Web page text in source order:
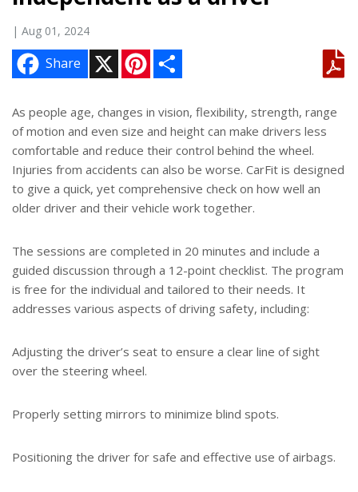
| Aug 01, 2024
Share
n
e
r
e
s
t
e
As people age, changes in vision, flexibility, strength, range
of motion and even size and height can make drivers less
comfortable and reduce their control behind the wheel.
Injuries from accidents can also be worse. CarFit is designed
to give a quick, yet comprehensive check on how well an
older driver and their vehicle work together.
The sessions are completed in 20 minutes and include a
guided discussion through a 12-point checklist. The program
is free for the individual and tailored to their needs. It
addresses various aspects of driving safety, including:
Adjusting the driver’s seat to ensure a clear line of sight
over the steering wheel.
Properly setting mirrors to minimize blind spots.
Positioning the driver for safe and effective use of airbags.